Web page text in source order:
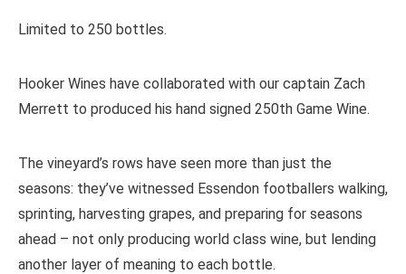
Limited to 250 bottles.
Hooker Wines have collaborated with our captain Zach
Merrett to produced his hand signed 250th Game Wine.
The vineyard’s rows have seen more than just the
seasons: they’ve witnessed Essendon footballers walking,
sprinting, harvesting grapes, and preparing for seasons
ahead – not only producing world class wine, but lending
another layer of meaning to each bottle.